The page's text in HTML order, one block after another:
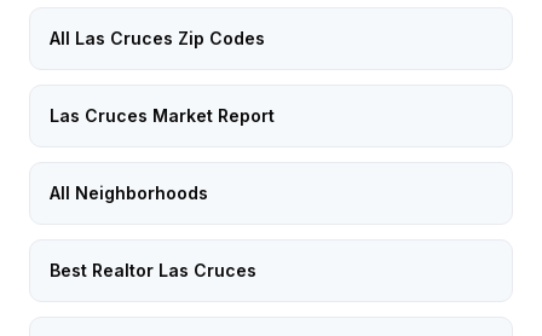
All Las Cruces Zip Codes
Las Cruces Market Report
All Neighborhoods
Best Realtor Las Cruces